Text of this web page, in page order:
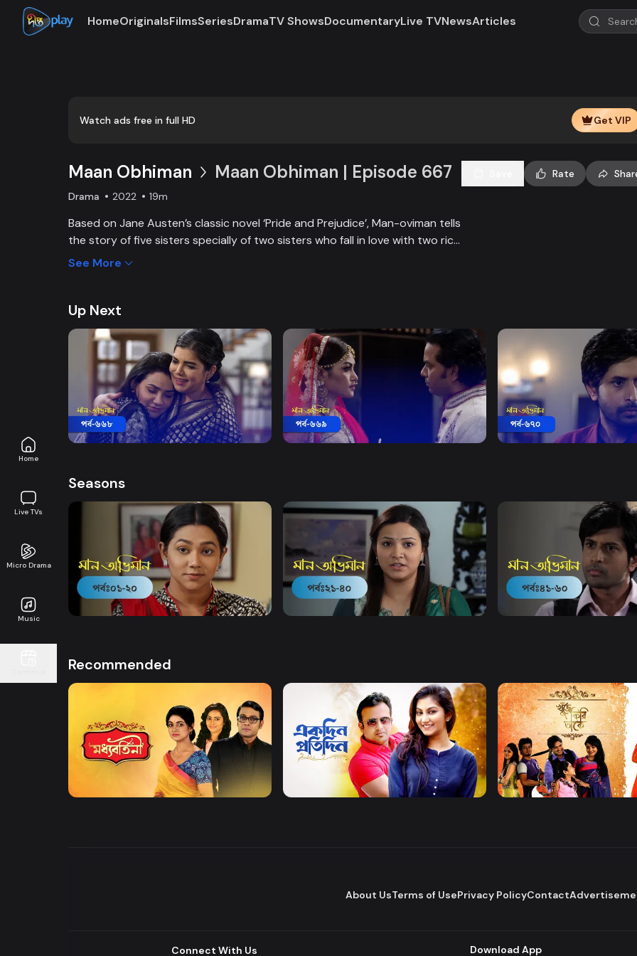
Home
Live TVs
Micro Drama
Music
HomeOriginalsFilmsSeriesDramaTV ShowsDocumentaryLive TVNewsArticles
Watch ads free in full HD Get VIP
Maan Obhiman Maan Obhiman | Episode 667
Drama 2022 19m
Based on Jane Austen’s classic novel ‘Pride and Prejudice’, Man-oviman tells
the story of five sisters specially of two sisters who fall in love with two rich
industrialist friends. Ego, class differences, and all sorts of conspiracy
See More
Rate
Up Next
Watch Now
Maan Obhiman | Episode 668
Drama 20m
Watch Now
Maan Obhiman | Episode 669
Drama 18m
Watch Now
Maan Obhiman | Episode
Drama 18m
Seasons
Watch Now
Maan Obhiman | EP 1 TO EP 20
Watch Now
Maan Obhiman | EP 21 TO EP 40
Watch Now
Maan Obhiman | EP 41 TO
Recommended
Watch Now
Moddhobortini
Watch Now
Akdin Protidin
Watch Now
Khuje Firi Takey
Drama
About UsTerms of UsePrivacy PolicyContact
Connect With Us Download App